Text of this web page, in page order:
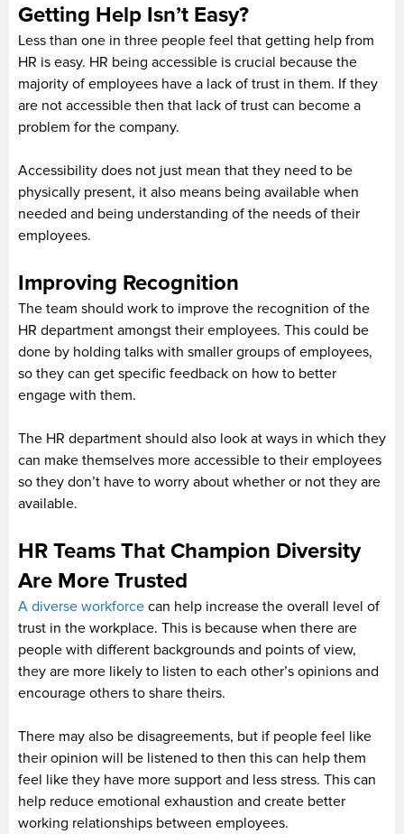
Getting Help Isn’t Easy?
Less than one in three people feel that getting help from
HR is easy. HR being accessible is crucial because the
majority of employees have a lack of trust in them. If they
are not accessible then that lack of trust can become a
problem for the company.
Accessibility does not just mean that they need to be
physically present, it also means being available when
needed and being understanding of the needs of their
employees.
Improving Recognition
The team should work to improve the recognition of the
HR department amongst their employees. This could be
done by holding talks with smaller groups of employees,
so they can get specific feedback on how to better
engage with them.
The HR department should also look at ways in which they
can make themselves more accessible to their employees
so they don’t have to worry about whether or not they are
available.
HR Teams That Champion Diversity
Are More Trusted
A diverse workforce can help increase the overall level of
trust in the workplace. This is because when there are
people with different backgrounds and points of view,
they are more likely to listen to each other’s opinions and
encourage others to share theirs.
There may also be disagreements, but if people feel like
their opinion will be listened to then this can help them
feel like they have more support and less stress. This can
help reduce emotional exhaustion and create better
working relationships between employees.